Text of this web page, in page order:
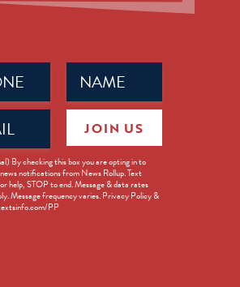
Name
(Required)
By checking this box you are opting in to
notifications from News Rollup. Text
help, STOP to end. Message & data rates
Message frequency varies. Privacy Policy &
PP
JOIN US